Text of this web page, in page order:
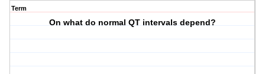
Term
On what do normal QT intervals depend?